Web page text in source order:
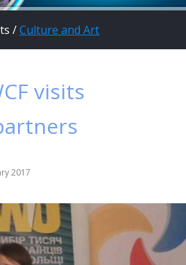
/Culture and Art
visits
2017